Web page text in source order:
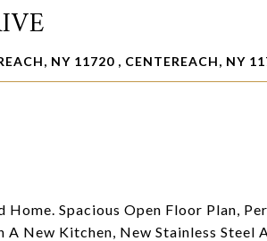
NY 11720 , CENTEREACH, NY
Home. Spacious Open Floor Plan,
A New Kitchen, New Stainless Steel